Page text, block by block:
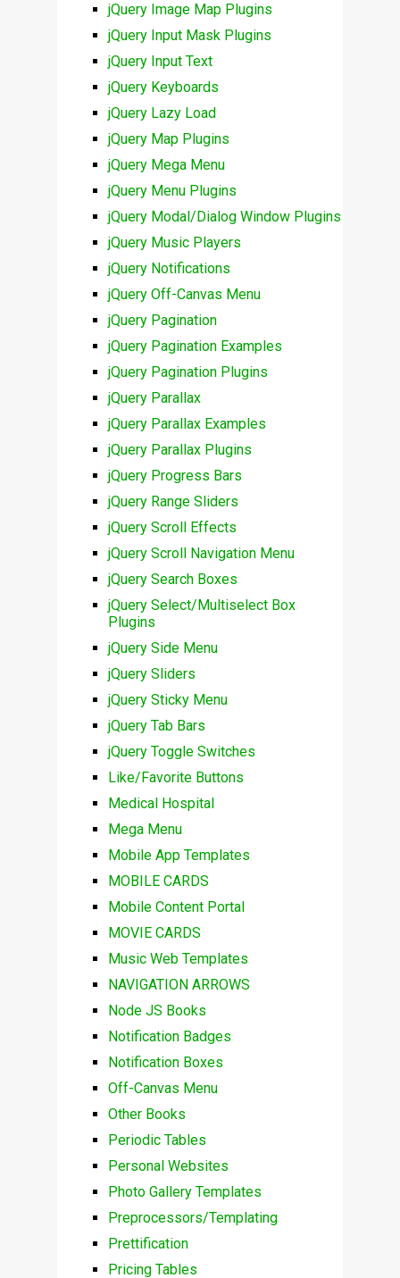
jQuery Image Map Plugins
jQuery Input Mask Plugins
jQuery Input Text
jQuery Keyboards
jQuery Lazy Load
jQuery Map Plugins
jQuery Mega Menu
jQuery Menu Plugins
jQuery Modal/Dialog Window Plugins
jQuery Music Players
jQuery Notifications
jQuery Off-Canvas Menu
jQuery Pagination
jQuery Pagination Examples
jQuery Pagination Plugins
jQuery Parallax
jQuery Parallax Examples
jQuery Parallax Plugins
jQuery Progress Bars
jQuery Range Sliders
jQuery Scroll Effects
jQuery Scroll Navigation Menu
jQuery Search Boxes
jQuery Select/Multiselect Box
Plugins
jQuery Side Menu
jQuery Sliders
jQuery Sticky Menu
jQuery Tab Bars
jQuery Toggle Switches
Like/Favorite Buttons
Medical Hospital
Mega Menu
Mobile App Templates
MOBILE CARDS
Mobile Content Portal
MOVIE CARDS
Music Web Templates
NAVIGATION ARROWS
Node JS Books
Notification Badges
Notification Boxes
Off-Canvas Menu
Other Books
Periodic Tables
Personal Websites
Photo Gallery Templates
Preprocessors/Templating
Prettification
Pricing Tables